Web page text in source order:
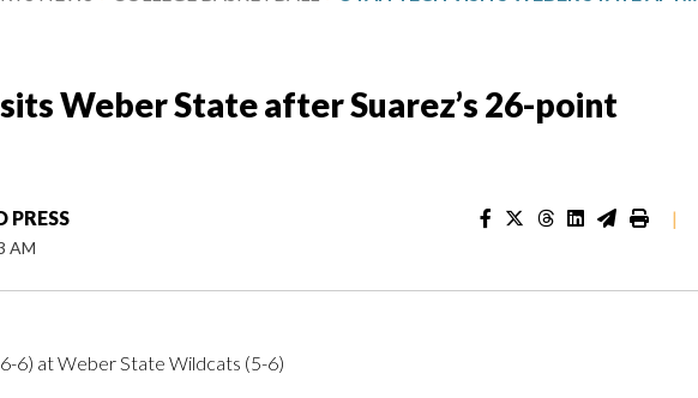
Weber State after Suarez’s 26-point
PRESS
AM
|
6) at Weber State Wildcats (5-6)